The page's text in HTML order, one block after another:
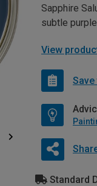
Sapphire
subtle
View
Standard